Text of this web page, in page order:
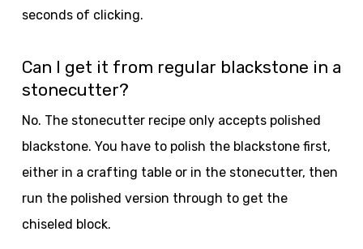
seconds of clicking.
Can I get it from regular blackstone in a
stonecutter?
No. The stonecutter recipe only accepts polished
blackstone. You have to polish the blackstone first,
either in a crafting table or in the stonecutter, then
run the polished version through to get the
chiseled block.